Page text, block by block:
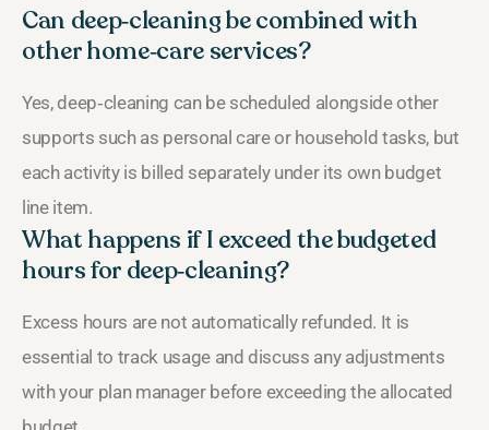
Can deep‑cleaning be combined with
other home‑care services?
Yes, deep‑cleaning can be scheduled alongside other
supports such as personal care or household tasks, but
each activity is billed separately under its own budget
line item.
What happens if I exceed the budgeted
hours for deep‑cleaning?
Excess hours are not automatically refunded. It is
essential to track usage and discuss any adjustments
with your plan manager before exceeding the allocated